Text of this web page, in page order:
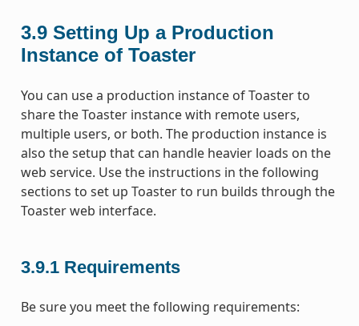
3.9 Setting Up a Production
Instance of Toaster
You can use a production instance of Toaster to
share the Toaster instance with remote users,
multiple users, or both. The production instance is
also the setup that can handle heavier loads on the
web service. Use the instructions in the following
sections to set up Toaster to run builds through the
Toaster web interface.
3.9.1 Requirements
Be sure you meet the following requirements: